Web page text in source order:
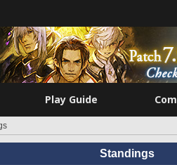
Play Guide
Standings